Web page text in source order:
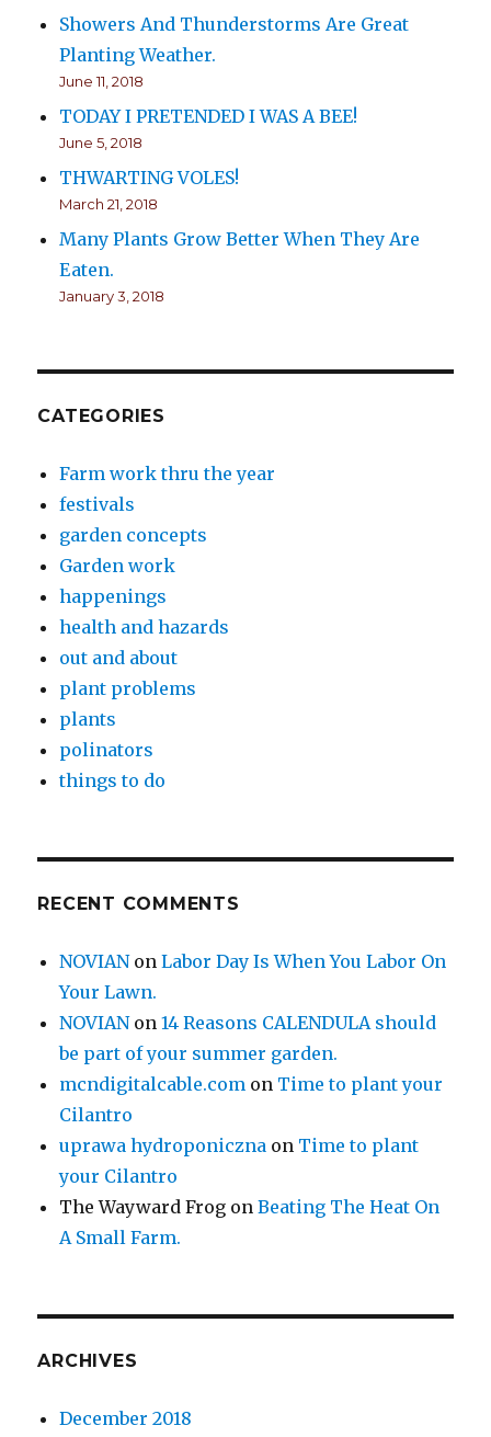
Showers And Thunderstorms Are Great
Planting Weather.
June 11, 2018
TODAY I PRETENDED I WAS A BEE!
June 5, 2018
THWARTING VOLES!
March 21, 2018
Many Plants Grow Better When They Are
Eaten.
January 3, 2018
CATEGORIES
Farm work thru the year
festivals
garden concepts
Garden work
happenings
health and hazards
out and about
plant problems
plants
polinators
things to do
RECENT COMMENTS
NOVIANonLabor Day Is When You Labor On
Your Lawn.
NOVIANon14 Reasons CALENDULA should
be part of your summer garden.
mcndigitalcable.com on Time to plant your
Cilantro
uprawa hydroponiczna on Time to plant
your Cilantro
The Wayward Frog onBeating The Heat On
A Small Farm.
ARCHIVES
December 2018